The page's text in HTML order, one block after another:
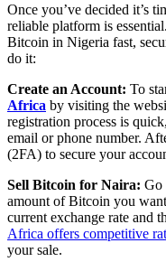
Once you’ve decided it’s
reliable platform is essential.
Bitcoin in Nigeria fast,
do it:
Create an Account: To
Africa by visiting the
registration process is
email or phone number.
(2FA) to secure your
Sell Bitcoin for Naira: Go
amount of Bitcoin you
current exchange rate and
Africa offers competitive
your sale.